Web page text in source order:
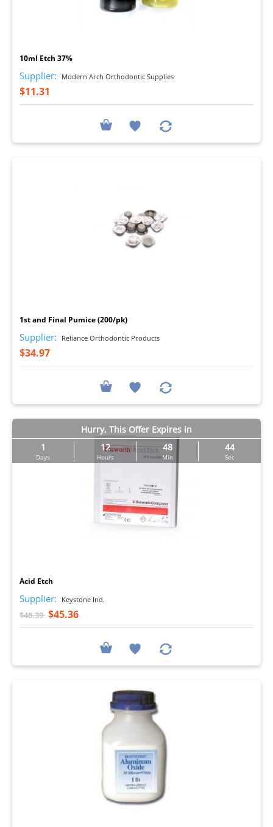
10ml Etch 37%
Supplier: Modern Arch Orthodontic Supplies
$11.31
1st and Final Pumice (200/pk)
Supplier: Reliance Orthodontic Products
$34.97
Hurry, This Offer Expires in
1
Days
12
Hours
48
Min
43
Sec
Acid Etch
Supplier: Keystone Ind.
$48.39 $45.36